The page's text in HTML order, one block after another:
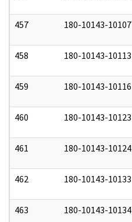
457 180-10143-10107
458 180-10143-10113
459 180-10143-10116
460 180-10143-10123
461 180-10143-10124
462 180-10143-10133
463 180-10143-10134